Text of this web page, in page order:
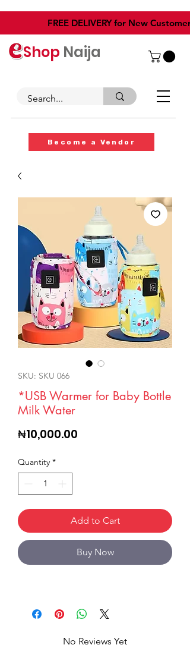
​FREE DELIVERY for New Customers
Shop Naija
Become a Vendor
SKU: SKU 066
*USB Warmer for Baby Bottle
Milk Water
₦10,000.00
Quantity *
Add to Cart
Buy Now
No Reviews Yet